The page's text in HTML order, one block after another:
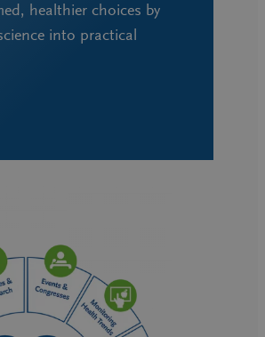
healthier choices by
into practical